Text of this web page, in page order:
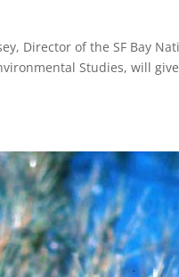
Director of the SF Bay
Studies, will